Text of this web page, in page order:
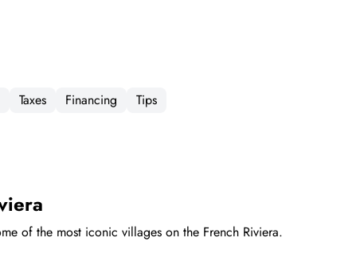
Taxes Financing Tips
of the most iconic villages on the French Riviera.